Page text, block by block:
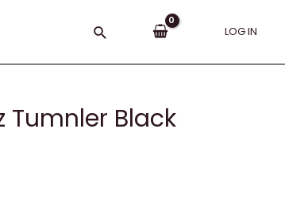
Search LOG IN
Tumnler Black